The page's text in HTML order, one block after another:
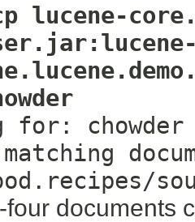
lucene-
for: chowder
four documents